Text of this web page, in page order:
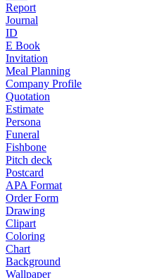
Report
Journal
ID
E Book
Invitation
Meal Planning
Company Profile
Quotation
Estimate
Persona
Funeral
Fishbone
Pitch deck
Postcard
APA Format
Order Form
Drawing
Clipart
Coloring
Chart
Background
Wallpaper